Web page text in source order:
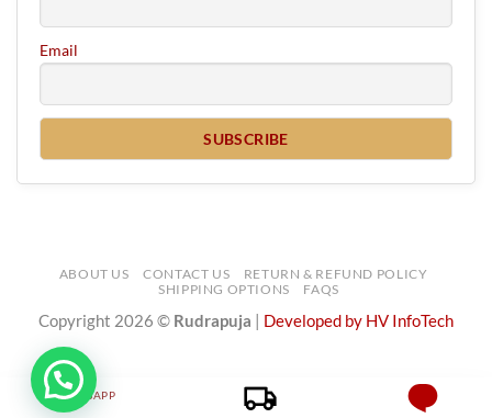
Email
ABOUT US CONTACT US
RETURN & REFUND POLICY
SHIPPING OPTIONS
FAQS
Copyright 2026 © Rudrapuja Developed by HV InfoTech
WHATSAPP